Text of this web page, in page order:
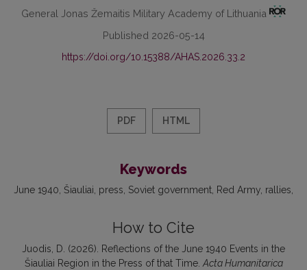
General Jonas Žemaitis Military Academy of Lithuania
Published 2026-05-14
https://doi.org/10.15388/AHAS.2026.33.2
PDF HTML
Keywords
June 1940 Šiauliai press Soviet government Red Army rallies
How to Cite
Juodis, D. (2026). Reflections of the June 1940 Events in the
Šiauliai Region in the Press of that Time. Acta Humanitarica